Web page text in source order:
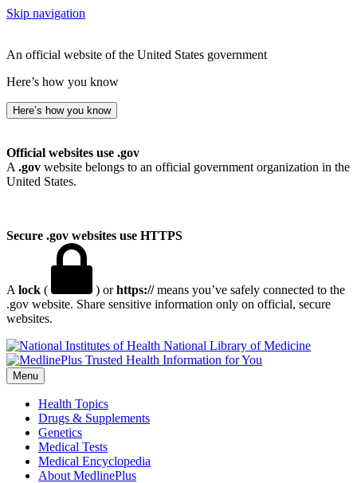
Skip navigation
An official website of the United States government
Here’s how you know
Here’s how you know
Official websites use .gov
A .gov website belongs to an official government organization in the
United States.
Secure .gov websites use HTTPS
A lock ( ) orhttps://means you’ve safely connected to the
.gov website. Share sensitive information only on official, secure
websites.
National Library of Medicine
Menu
Health Topics
Drugs & Supplements
Genetics
Medical Tests
Medical Encyclopedia
About MedlinePlus